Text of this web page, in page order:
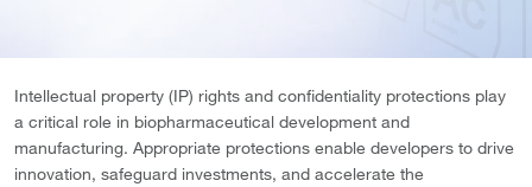
Intellectual property (IP) rights and confidentiality protections play
a critical role in biopharmaceutical development and
manufacturing. Appropriate protections enable developers to drive
innovation, safeguard investments, and accelerate the